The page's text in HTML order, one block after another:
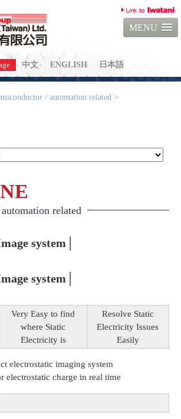
MENU
中文 ENGLISH 日本語
/ automation related >
related
system│
system│
Very Easy to find
where Static
Electricity is
Resolve Static
Electricity Issues
Easily
electrostatic imaging system
electrostatic charge in real time